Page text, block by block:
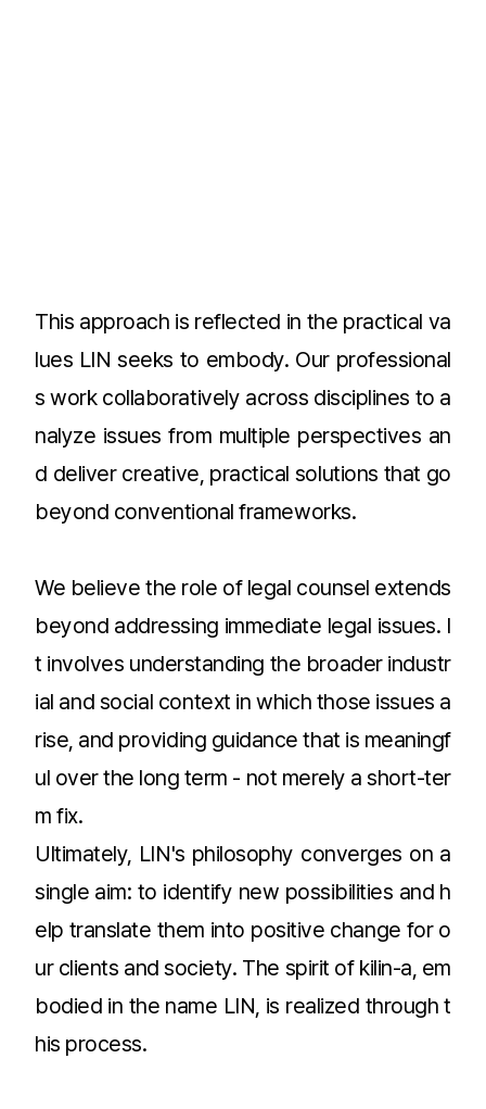
This approach is reflected in the practical va
lues LIN seeks to embody. Our professional
s work collaboratively across disciplines to a
nalyze issues from multiple perspectives an
d deliver creative, practical solutions that go
beyond conventional frameworks.
We believe the role of legal counsel extends
beyond addressing immediate legal issues. I
t involves understanding the broader industr
ial and social context in which those issues a
rise, and providing guidance that is meaningf
ul over the long term - not merely a short-ter
m fix.
Ultimately, LIN's philosophy converges on a
single aim: to identify new possibilities and h
elp translate them into positive change for o
ur clients and society. The spirit of kilin-a, em
bodied in the name LIN, is realized through t
his process.